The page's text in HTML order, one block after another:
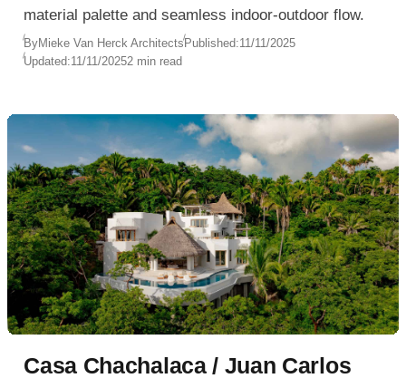
material palette and seamless indoor-outdoor flow.
ByMieke Van Herck ArchitectsPublished:11/11/2025
Updated:11/11/20252 min read
Casa Chachalaca / Juan Carlos